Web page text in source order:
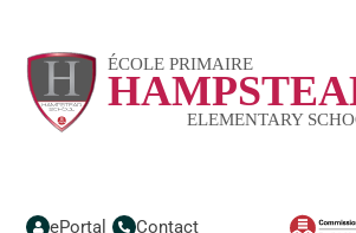
content
ePortal Contact